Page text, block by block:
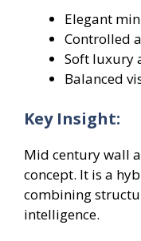
Elegant
Controlled
Soft luxury
Balanced
Key Insight:
Mid century wall
concept. It is a
combining
intelligence.